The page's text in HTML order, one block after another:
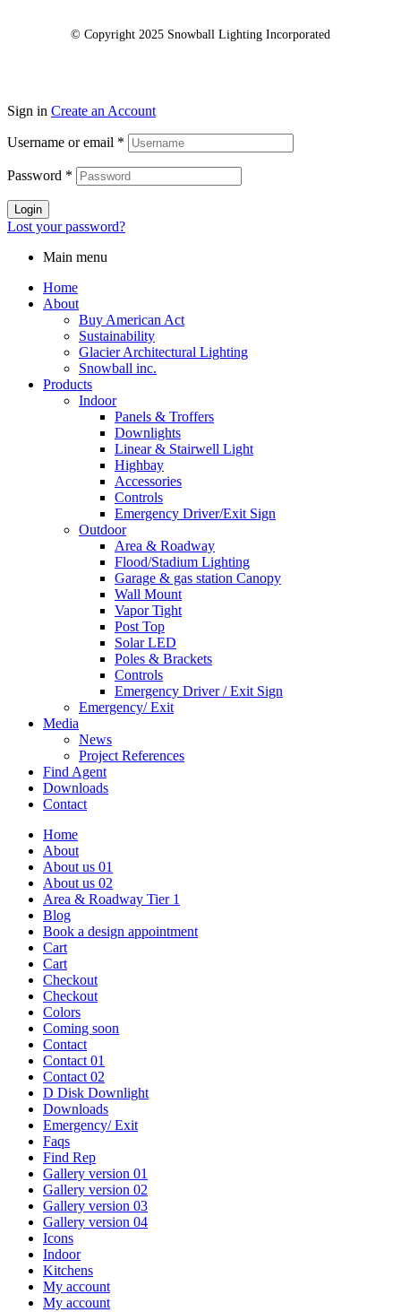
© Copyright 2025 Snowball Lighting Incorporated
Sign in Create an Account
Username or email *
Password *
Login
Lost your password?
Main menu
Home
About
Buy American Act
Sustainability
Glacier Architectural Lighting
Snowball inc.
Products
Indoor
Panels & Troffers
Downlights
Linear & Stairwell Light
Highbay
Accessories
Controls
Emergency Driver/Exit Sign
Outdoor
Area & Roadway
Flood/Stadium Lighting
Garage & gas station Canopy
Wall Mount
Vapor Tight
Post Top
Solar LED
Poles & Brackets
Controls
Emergency Driver / Exit Sign
Emergency/ Exit
Media
News
Project References
Find Agent
Downloads
Contact
Home
About
About us 01
About us 02
Area & Roadway Tier 1
Blog
Book a design appointment
Cart
Cart
Checkout
Checkout
Colors
Coming soon
Contact
Contact 01
Contact 02
D Disk Downlight
Downloads
Emergency/ Exit
Faqs
Find Rep
Gallery version 01
Gallery version 02
Gallery version 03
Gallery version 04
Icons
Indoor
Kitchens
My account
My account